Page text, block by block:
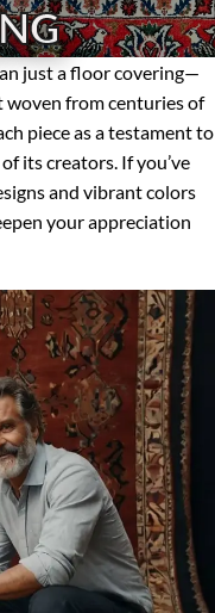
just a floor covering—
woven from centuries of
piece as a testament to
its creators. If you’ve
and vibrant colors
your appreciation